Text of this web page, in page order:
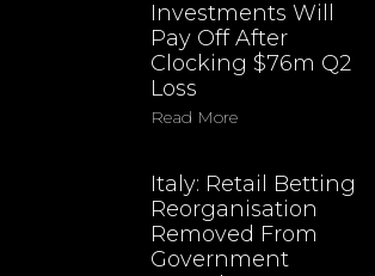
Investments Will
Pay Off After
Clocking $76m Q2
Loss
Read More
Italy: Retail Betting
Reorganisation
Removed From
Government